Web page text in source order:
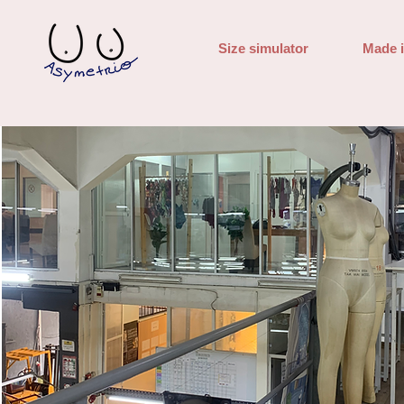
Size simulator Made